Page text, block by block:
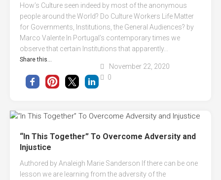
How’s Culture seen indeed by most of the anonymous
people around the World? Do Culture Workers Life Matter
for Governments, Institutions, the General Audiences? by
Marco Valente In Portugal’s contemporary times we
observe that certain Institutions that apparently...
Share this...
November 22, 2020
0
“In This Together” To Overcome Adversity and
Injustice
Authored by Analeigh Marie Sanderson If there can be one
lesson we are learning from the adversity of the